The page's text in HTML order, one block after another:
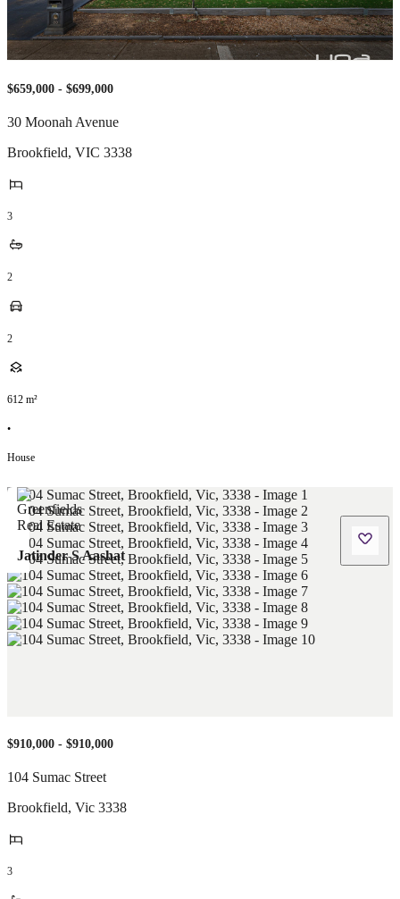
$659,000 - $699,000
30 Moonah Avenue
Brookfield, VIC 3338
3
2
2
612 m²
•
House
Jatinder S Aashat
$910,000 - $910,000
104 Sumac Street
Brookfield, Vic 3338
3